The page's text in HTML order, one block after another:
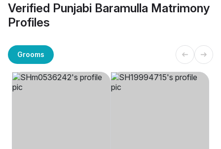
Verified Punjabi Baramulla Matrimony
Profiles
Grooms